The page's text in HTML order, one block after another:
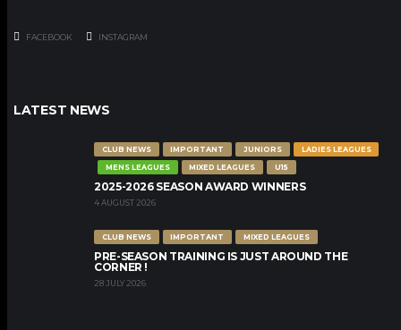
FACEBOOK INSTAGRAM
LATEST NEWS
CLUB NEWS IMPORTANT JUNIORS
LADIES LEAGUES
MENS LEAGUES
MIXED LEAGUES U15
2025-2026 SEASON AWARD WINNERS
4 AUGUST 2026
CLUB NEWS IMPORTANT MIXED LEAGUES
PRE-SEASON TRAINING IS JUST AROUND THE
CORNER !
28 JULY 2026